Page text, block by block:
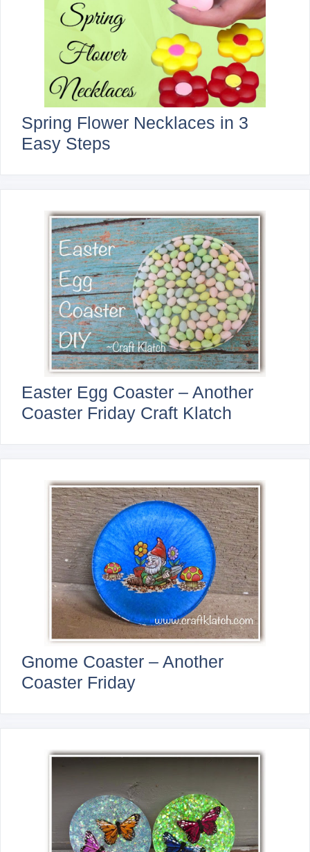
Spring Flower Necklaces in 3
Easy Steps
Easter Egg Coaster – Another
Coaster Friday Craft Klatch
Gnome Coaster – Another
Coaster Friday